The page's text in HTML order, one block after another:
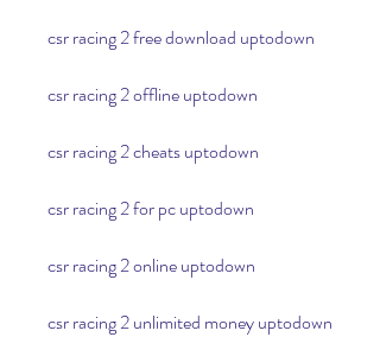
csr racing 2 free download uptodown
csr racing 2 offline uptodown
csr racing 2 cheats uptodown
csr racing 2 for pc uptodown
csr racing 2 online uptodown
csr racing 2 unlimited money uptodown